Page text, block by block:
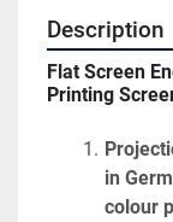
Description
Flat Screen
Printing
in
colour